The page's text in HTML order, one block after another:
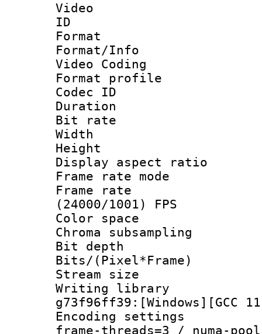
Video
ID
Format :
Format/Info
Video Coding
Format profile :
Codec ID :
Duration :
Bit rate :
Width : 1
Height : 1
Display
Frame rate
Frame
(24000/1001) FPS
Color
Chroma
Bit depth
Bits/
Stream size :
Writing
Encoding
frame-threads=3 / numa-